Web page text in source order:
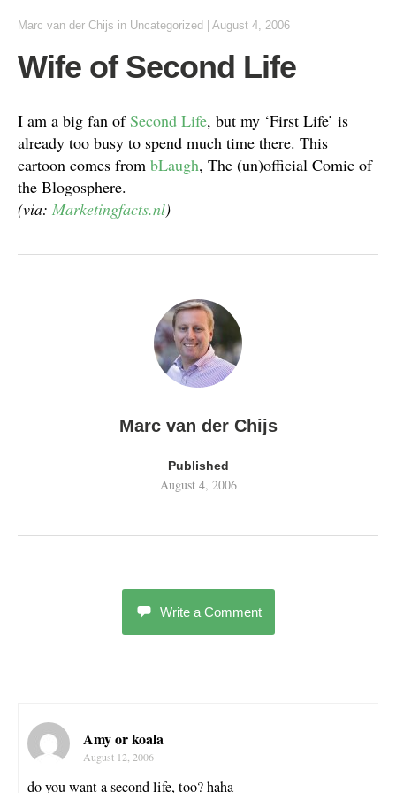
Marc van der Chijs in Uncategorized August 4, 2006
Wife of Second Life
I am a big fan ofSecond Life, but my ‘First Life’ is
already too busy to spend much time there. This
cartoon comes from bLaugh, The (un)official Comic of
the Blogosphere.
(via: Marketingfacts.nl)
Marc van der Chijs
Published
August 4, 2006
Write a Comment
Amy or koala
August 12, 2006
do you want a second life, too? haha